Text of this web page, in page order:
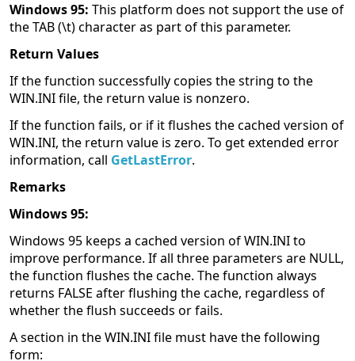
Windows 95: This platform does not support the use of
the TAB (\t) character as part of this parameter.
Return Values
If the function successfully copies the string to the
WIN.INI file, the return value is nonzero.
If the function fails, or if it flushes the cached version of
WIN.INI, the return value is zero. To get extended error
information, call GetLastError.
Remarks
Windows 95:
Windows 95 keeps a cached version of WIN.INI to
improve performance. If all three parameters are NULL,
the function flushes the cache. The function always
returns FALSE after flushing the cache, regardless of
whether the flush succeeds or fails.
A section in the WIN.INI file must have the following
form: